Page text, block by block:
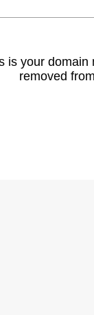
is your domain
removed